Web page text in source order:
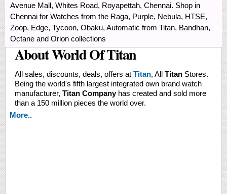
Avenue Mall, Whites Road, Royapettah, Chennai. Shop in
Chennai for Watches from the Raga, Purple, Nebula, HTSE,
Zoop, Edge, Tycoon, Obaku, Automatic from Titan, Bandhan,
Octane and Orion collections
About World Of Titan
All sales, discounts, deals, offers at Titan, All Titan Stores.
Being the world's fifth largest integrated own brand watch
manufacturer, Titan Companyhas created and sold more
than a 150 million pieces the world over.
More..